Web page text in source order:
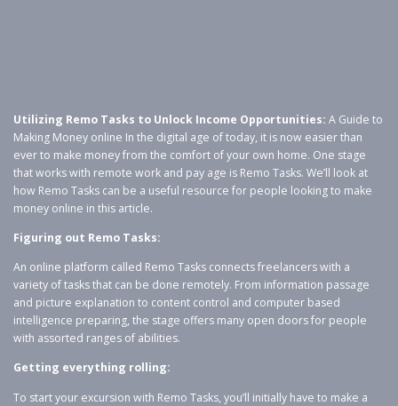
Utilizing Remo Tasks to Unlock Income Opportunities: A Guide to
Making Money online In the digital age of today, it is now easier than
ever to make money from the comfort of your own home. One stage
that works with remote work and pay age is Remo Tasks. We’ll look at
how Remo Tasks can be a useful resource for people looking to make
money online in this article.
Figuring out Remo Tasks:
An online platform called Remo Tasks connects freelancers with a
variety of tasks that can be done remotely. From information passage
and picture explanation to content control and computer based
intelligence preparing, the stage offers many open doors for people
with assorted ranges of abilities.
Getting everything rolling:
To start your excursion with Remo Tasks, you’ll initially have to make a